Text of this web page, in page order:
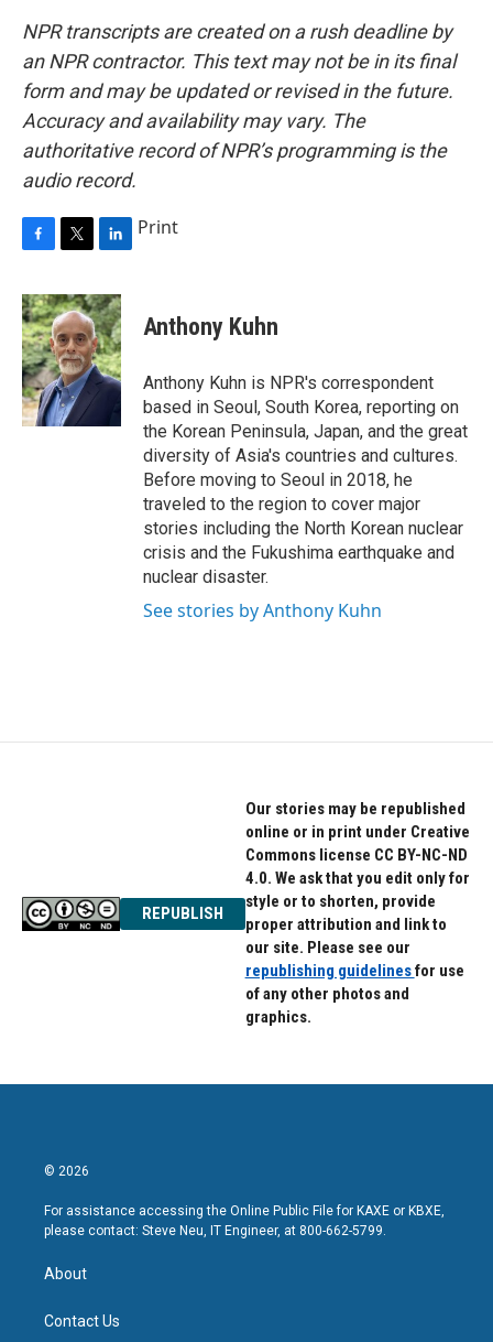
NPR transcripts are created on a rush deadline by
an NPR contractor. This text may not be in its final
form and may be updated or revised in the future.
Accuracy and availability may vary. The
authoritative record of NPR’s programming is the
audio record.
c
e
b
o
o
k
i
t
t
e
r
n
k
e
d
I
Print
Anthony Kuhn
Anthony Kuhn is NPR's correspondent
based in Seoul, South Korea, reporting on
the Korean Peninsula, Japan, and the great
diversity of Asia's countries and cultures.
Before moving to Seoul in 2018, he
traveled to the region to cover major
stories including the North Korean nuclear
crisis and the Fukushima earthquake and
nuclear disaster.
See stories by Anthony Kuhn
REPUBLISH
Our stories may be republished
online or in print under Creative
Commons license CC BY-NC-ND
4.0. We ask that you edit only for
style or to shorten, provide
proper attribution and link to
our site. Please see our
republishing guidelinesfor use
of any other photos and
graphics.
© 2026
For assistance accessing the Online Public File for KAXE or KBXE,
please contact: Steve Neu, IT Engineer, at 800-662-5799.
About
Contact Us